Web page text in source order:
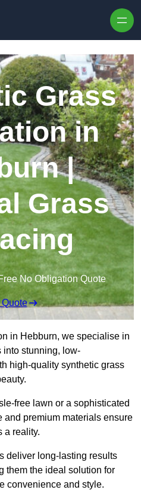
Grass
in
|
Grass
No Obligation Quote
in Hebburn, we specialise in
into stunning, low-
high-quality synthetic grass
free lawn or a sophisticated
and premium materials ensure
a reality.
deliver long-lasting results
them the ideal solution for
convenience and style.